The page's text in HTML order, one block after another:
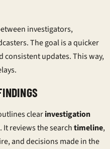
investigators,
The goal is a quicker
consistent updates. This way,
clearinvestigation
reviews the searchtimeline,
and decisions made in the